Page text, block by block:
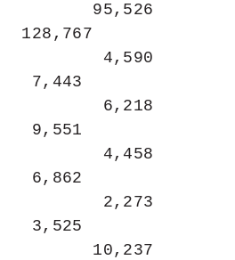
95,526
4,590
7,443
6,218
9,551
4,458
6,862
2,273
3,525
10,237